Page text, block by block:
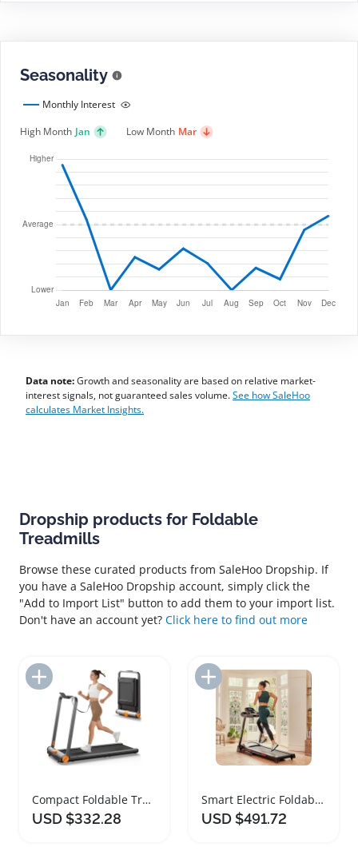
Seasonality
Monthly Interest
High Month Jan Low Month Mar
Data note:Growth and seasonality are based on relative market-
interest signals, not guaranteed sales volume.See how SaleHoo
calculates Market Insights.
Dropship products for Foldable
Treadmills
Browse these curated products from SaleHoo Dropship. If
you have a SaleHoo Dropship account, simply click the
"Add to Import List" button to add them to your import list.
Don't have an account yet? Click here to find out more
Add to Import List
Compact Foldable Treadmill for Home and Office
USD $332.28
Add to Import List
Smart Electric Foldable Treadmill with Bluetooth Features
USD $491.72